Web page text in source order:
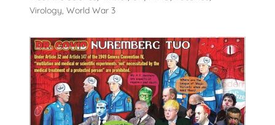
Virology, World War 3